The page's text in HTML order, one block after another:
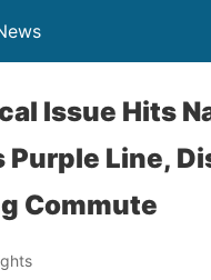
Issue Hits
Purple Line,
Commute